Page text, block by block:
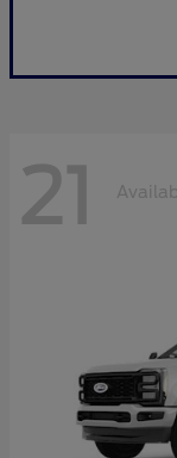
21